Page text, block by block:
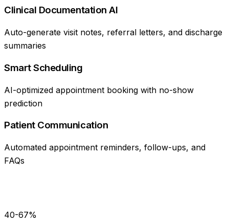
Clinical Documentation AI
Auto-generate visit notes, referral letters, and discharge
summaries
Smart Scheduling
AI-optimized appointment booking with no-show
prediction
Patient Communication
Automated appointment reminders, follow-ups, and
FAQs
40-67%